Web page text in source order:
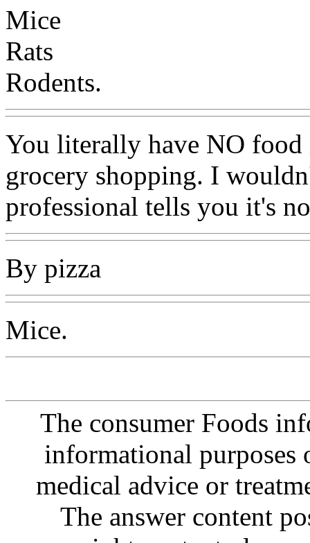
Mice
Rats
Rodents.
You literally have NO food
grocery shopping. I
professional tells you it's
By pizza
Mice.
The consumer Foods
informational purposes
medical advice or
The answer content